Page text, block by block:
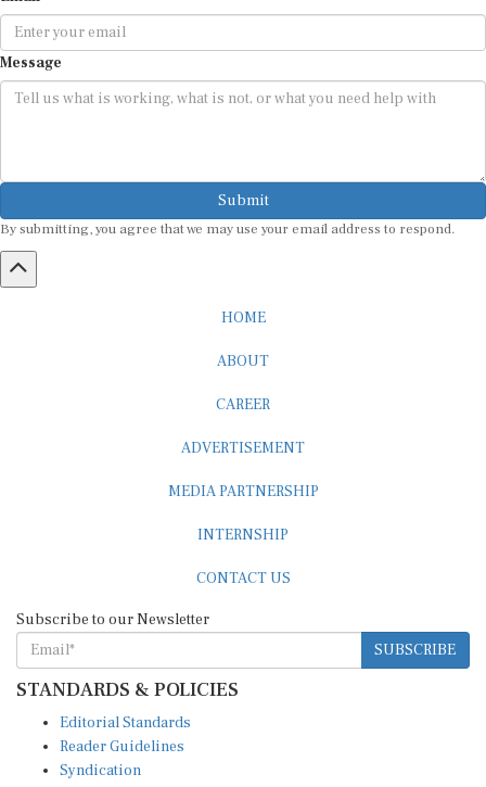
Message
Submit
By submitting, you agree that we may use your email address to respond.
SUBSCRIBE
STANDARDS & POLICIES
Reader Guidelines
Syndication